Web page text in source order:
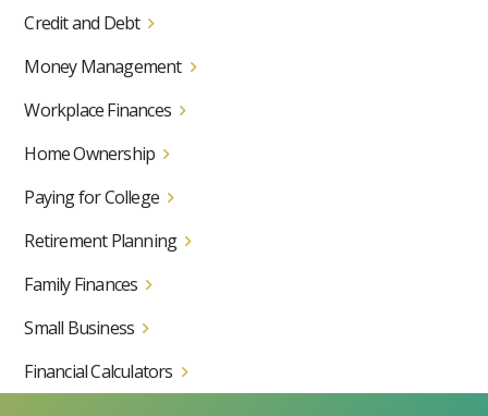
Credit and Debt
Money Management
Workplace Finances
Home Ownership
Paying for College
Retirement Planning
Family Finances
Small Business
Financial Calculators